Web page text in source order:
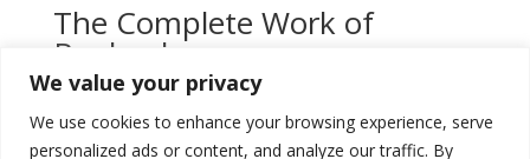
We value your privacy
We use cookies to enhance your browsing experience, serve
personalized ads or content, and analyze our traffic. By
The Complete Work of
Raphael
$ 100.00